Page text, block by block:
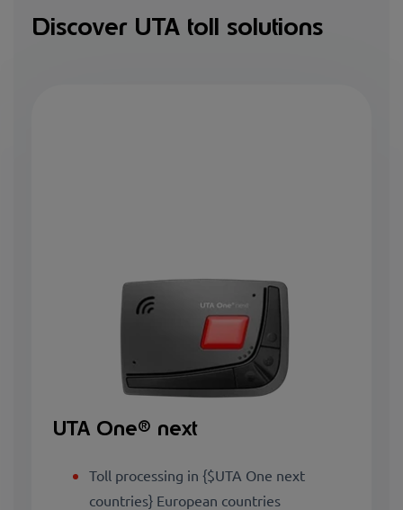
Discover UTA toll solutions
UTA One® next
Toll processing in {$UTA One next
countries} European countries